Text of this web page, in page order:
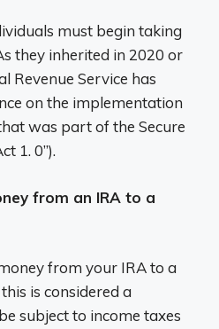
must begin taking
they inherited in 2020 or
Revenue Service has
on the implementation
was part of the Secure
1. 0”).
from an IRA to a
from your IRA to a
is considered a
subject to income taxes